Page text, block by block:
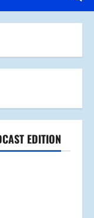
EDITION